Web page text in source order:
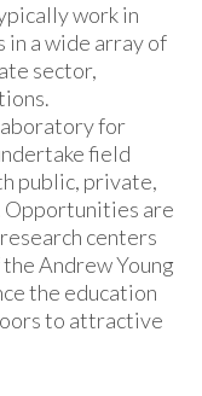
work in
a wide array of
sector,
for
field
public, private,
Opportunities are
centers
Andrew Young
the education
to attractive